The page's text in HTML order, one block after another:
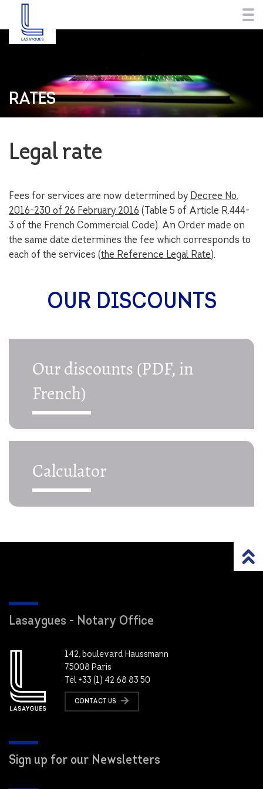
RATES
Legal rate
Fees for services are now determined by Decree No.
2016-230 of 26 February 2016 (Table 5 of Article R.444-
3 of the French Commercial Code). An Order made on
the same date determines the fee which corresponds to
each of the services (the Reference Legal Rate).
OUR DISCOUNTS
Our discounts (PDF, in
French)
Calculator
Lasaygues - Notary Office
142, boulevard Haussmann
75008 Paris
Tél +33 (1) 42 68 83 50
CONTACT US
Sign up for our Newsletters